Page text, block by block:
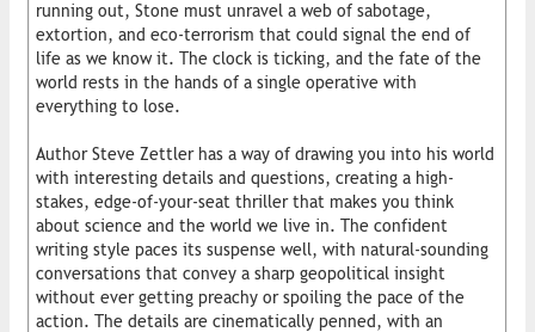
running out, Stone must unravel a web of sabotage,
extortion, and eco-terrorism that could signal the end of
life as we know it. The clock is ticking, and the fate of the
world rests in the hands of a single operative with
everything to lose.
Author Steve Zettler has a way of drawing you into his world
with interesting details and questions, creating a high-
stakes, edge-of-your-seat thriller that makes you think
about science and the world we live in. The confident
writing style paces its suspense well, with natural-sounding
conversations that convey a sharp geopolitical insight
without ever getting preachy or spoiling the pace of the
action. The details are cinematically penned, with an